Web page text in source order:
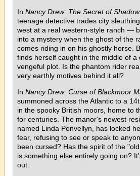
In Nancy Drew: The Secret of
teenage detective trades city
west at a real western-style ranch —
into a mystery when the ghost of the
comes riding in on his ghostly horse.
finds herself caught in the middle of a
vengeful plot. Is the phantom rider
very earthly motives behind it all?
In Nancy Drew: Curse of Blackmoor
summoned across the Atlantic to a
in the spooky British moors, home to
for centuries. The manor's newest
named Linda Penvellyn, has locked
fear, refusing to see or speak to
been cursed? Has the spirit of the
is something else entirely going on?
out.